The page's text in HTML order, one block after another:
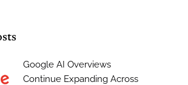
Google AI Overviews
Continue Expanding Across